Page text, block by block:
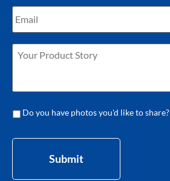
Do you have photos you'd like to share?
Submit